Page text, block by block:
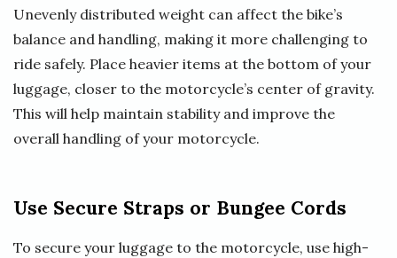
Unevenly distributed weight can affect the bike’s
balance and handling, making it more challenging to
ride safely. Place heavier items at the bottom of your
luggage, closer to the motorcycle’s center of gravity.
This will help maintain stability and improve the
overall handling of your motorcycle.
Use Secure Straps or Bungee Cords
To secure your luggage to the motorcycle, use high-